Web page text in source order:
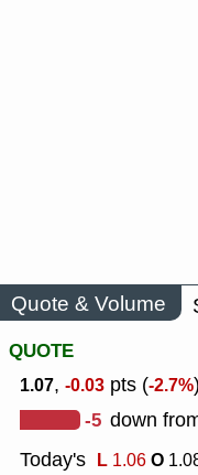
Quote & Volume
QUOTE
1.07, -0.03 pts (-2.7%
-5 down
Today's L 1.06O